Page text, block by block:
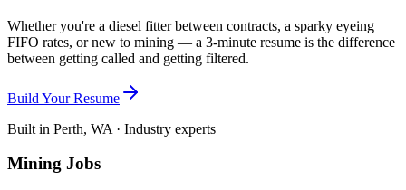
Whether you're a diesel fitter between contracts, a sparky eyeing
FIFO rates, or new to mining — a 3-minute resume is the difference
between getting called and getting filtered.
Build Your Resume
Built in Perth, WA · Industry experts
Mining Jobs